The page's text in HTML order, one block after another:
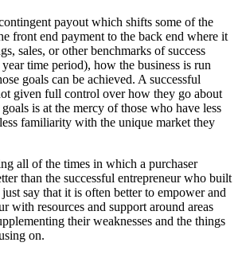
payout which shifts some of the
front end payment to the back end where it
sales, or other benchmarks of success
time period), how the business is run
goals can be achieved. A successful
given full control over how they go about
is at the mercy of those who have less
familiarity with the unique market they
all of the times in which a purchaser
than the successful entrepreneur who built
say that it is often better to empower and
with resources and support around areas
their weaknesses and the things
on.